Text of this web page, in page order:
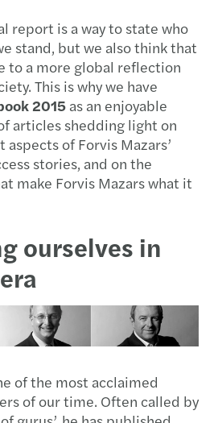
report is a way to state who
stand, but we also think that
to a more global reflection
This is why we have
2015as an enjoyable
articles shedding light on
of Forvis Mazars’
stories, and on the
make Forvis Mazars what it
ourselves in
of the most acclaimed
of our time. Often called by